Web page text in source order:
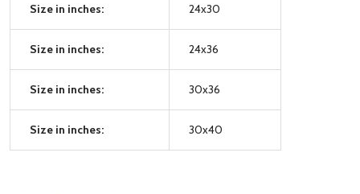
Size in inches: 24x30
Size in inches: 24x36
Size in inches: 30x36
Size in inches: 30x40